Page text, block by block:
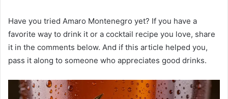
Have you tried Amaro Montenegro yet? If you have a
favorite way to drink it or a cocktail recipe you love, share
it in the comments below. And if this article helped you,
pass it along to someone who appreciates good drinks.